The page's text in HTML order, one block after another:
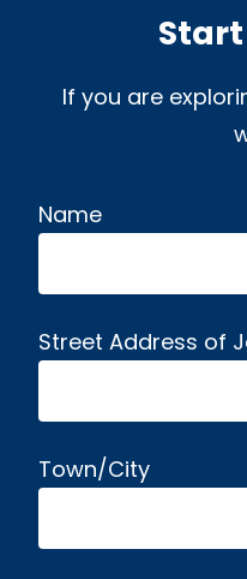
If you are
Name
Street Address of
Town/City
Alternative: